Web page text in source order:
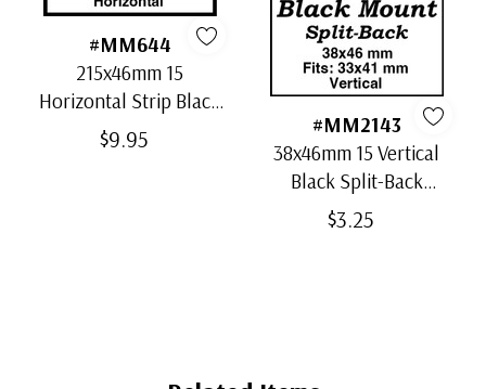
#MM644
215x46mm 15
Horizontal Strip Black
Split-Back Mounts
$9.95
#MM2143
38x46mm 15 Vertical
Black Split-Back
Mounts
$3.25